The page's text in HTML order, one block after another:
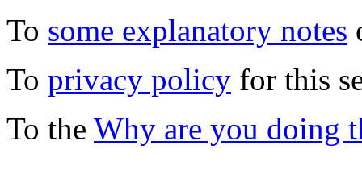
To some explanatory notes
To privacy policy for this
To the Why are you doing